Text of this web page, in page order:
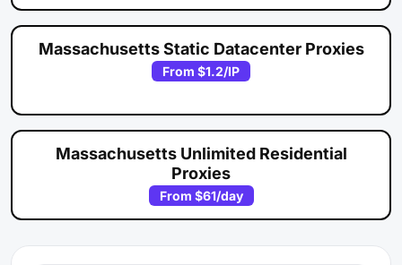
Massachusetts Static Datacenter Proxies
From $1.2/IP
Massachusetts Unlimited Residential
Proxies
From $61/day